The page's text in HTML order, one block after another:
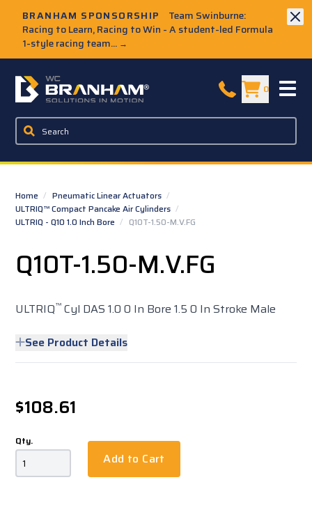
BRANHAM SPONSORSHIP
Team Swinburne:
Racing to Learn, Racing to Win - A student-led Formula
1-style racing team... →
W.C. Branham Homepage 0
Home / Pneumatic Linear Actuators /
ULTRIQ™ Compact Pancake Air Cylinders /
ULTRIQ - Q10 1.0 Inch Bore / Q10T-1.50-M.V.FG
Q10T-1.50-M.V.FG
ULTRIQ™ Cyl DAS 1.0 0 In Bore 1.5 0 In Stroke Male
See Product Details
$108.61
Qty.
Add to Cart